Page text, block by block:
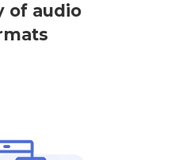
of audio